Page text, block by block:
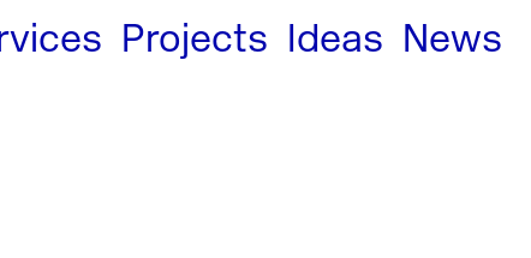
Projects Ideas News